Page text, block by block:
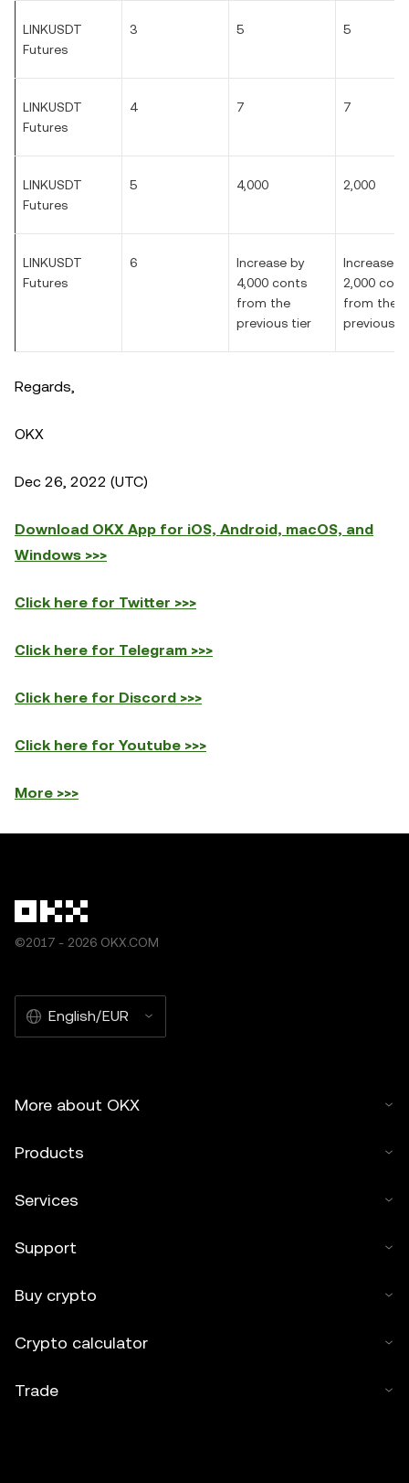
LINKUSDT
Futures
3 5 5
LINKUSDT
Futures
4 7 7
LINKUSDT
Futures
5 4,000 2,000
LINKUSDT
Futures
6
Increase by
4,000 conts
from the
previous tier
Increase
2,000
from the
previous
Regards,
OKX
Dec 26, 2022 (UTC)
Download OKX App for iOS, Android, macOS, and
Windows >>>
Click here for Twitter >>>
Click here for Telegram >>>
Click here for Discord >>>
Click here for Youtube >>>
More >>>
©2017 - 2026 OKX.COM
English/EUR
More about OKX
Products
Services
Support
Buy crypto
Crypto calculator
Trade